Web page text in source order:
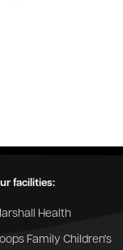
facilities:
Health
Family Children's